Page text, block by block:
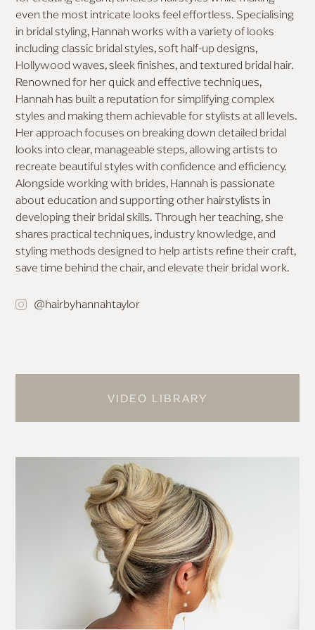
MAKEUP FOR DEEP SKIN
even the most intricate looks feel effortless. Specialising
in bridal styling, Hannah works with a variety of looks
including classic bridal styles, soft half-up designs,
Hollywood waves, sleek finishes, and textured bridal hair.
Renowned for her quick and effective techniques,
Hannah has built a reputation for simplifying complex
styles and making them achievable for stylists at all levels.
Her approach focuses on breaking down detailed bridal
looks into clear, manageable steps, allowing artists to
recreate beautiful styles with confidence and efficiency.
Alongside working with brides, Hannah is passionate
about education and supporting other hairstylists in
developing their bridal skills. Through her teaching, she
shares practical techniques, industry knowledge, and
styling methods designed to help artists refine their craft,
save time behind the chair, and elevate their bridal work.
@hairbyhannahtaylor
VIDEO LIBRARY